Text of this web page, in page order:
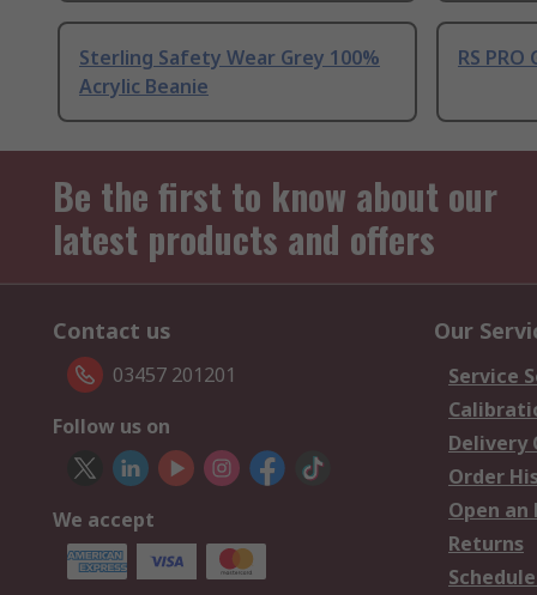
Sterling Safety Wear Grey 100%
Acrylic Beanie
RS
Be the first to know about our
latest products and offers
Contact us
03457 201201
Follow us on
We accept
Our
Service
Delivery
Order
Open an
Returns